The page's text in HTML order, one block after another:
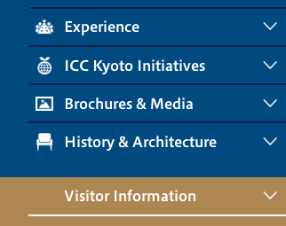
Experience
ICC Kyoto Initiatives
Brochures & Media
History & Architecture
Visitor Information